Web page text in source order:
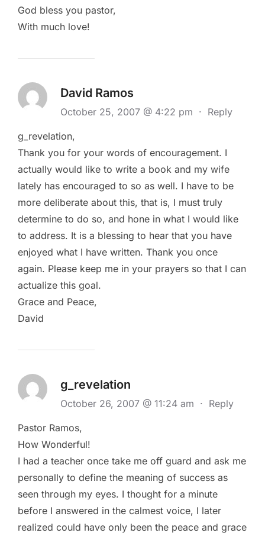
God bless you pastor,
With much love!
David Ramos
October 25, 2007 @ 4:22 pm · Reply
g_revelation,
Thank you for your words of encouragement. I
actually would like to write a book and my wife
lately has encouraged to so as well. I have to be
more deliberate about this, that is, I must truly
determine to do so, and hone in what I would like
to address. It is a blessing to hear that you have
enjoyed what I have written. Thank you once
again. Please keep me in your prayers so that I can
actualize this goal.
Grace and Peace,
David
g_revelation
October 26, 2007 @ 11:24 am · Reply
Pastor Ramos,
How Wonderful!
I had a teacher once take me off guard and ask me
personally to define the meaning of success as
seen through my eyes. I thought for a minute
before I answered in the calmest voice, I later
realized could have only been the peace and grace